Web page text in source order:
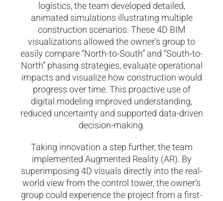
logistics, the team developed detailed,
animated simulations illustrating multiple
construction scenarios. These 4D BIM
visualizations allowed the owner’s group to
easily compare “North-to-South” and “South-to-
North” phasing strategies, evaluate operational
impacts and visualize how construction would
progress over time. This proactive use of
digital modeling improved understanding,
reduced uncertainty and supported data-driven
decision-making.
Taking innovation a step further, the team
implemented Augmented Reality (AR). By
superimposing 4D visuals directly into the real-
world view from the control tower, the owner’s
group could experience the project from a first-